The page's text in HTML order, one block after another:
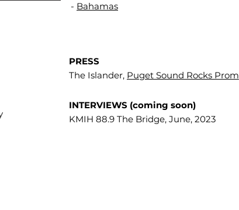
- Bahamas
PRESS
The Islander, Puget Sound Rocks Prom
INTERVIEWS (coming soon)
KMIH 88.9 The Bridge, June, 2023